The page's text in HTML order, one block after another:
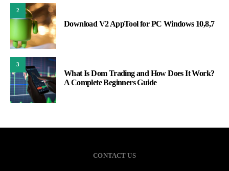
2
Download V2 AppTool for PC Windows 10,8,7
3
What Is Dom Trading and How Does It Work?
A Complete Beginners Guide
CONTACT US